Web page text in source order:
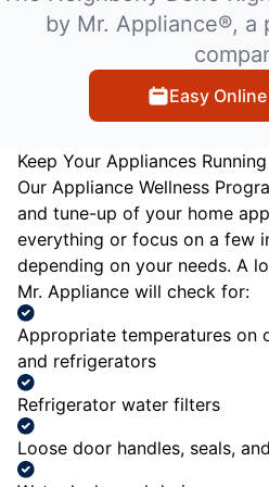
by Mr. Appliance®, a
Easy
Keep Your Appliances
Our Appliance Wellness
and tune-up of your home
everything or focus on a few
depending on your needs. A
Mr. Appliance will check for:
Appropriate temperatures on
and refrigerators
Refrigerator water filters
Loose door handles, seals,